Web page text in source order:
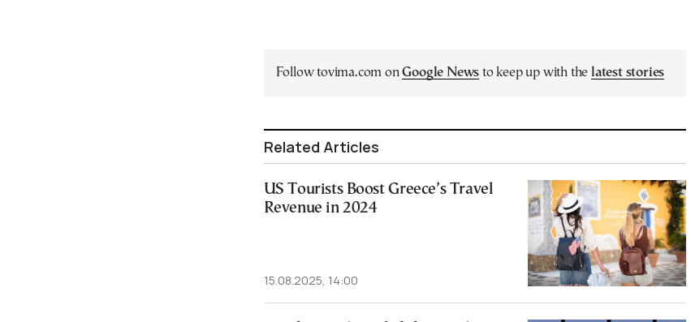
Follow tovima.com onGoogle News to keep up with the latest stories
Related Articles
US Tourists Boost Greece’s Travel
Revenue in 2024
15.08.2025, 14:00